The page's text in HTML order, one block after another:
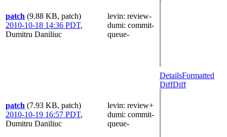
patch (9.88 KB, patch)
2010-10-18 14:36 PDT,
Dumitru Daniliuc
levin: review-
dumi: commit-
queue-
patch (7.93 KB, patch)
2010-10-19 16:57 PDT,
Dumitru Daniliuc
levin: review+
dumi: commit-
queue-
DetailsFormatted
DiffDiff